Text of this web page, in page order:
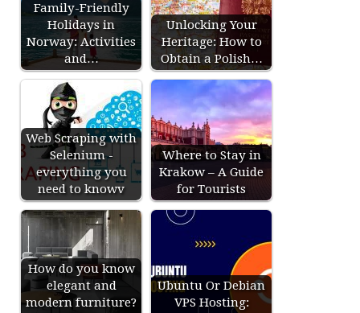
Family-Friendly
Holidays in
Norway: Activities
and…
Unlocking Your
Heritage: How to
Obtain a Polish…
Web Scraping with
Selenium -
everything you
need to knowv
Where to Stay in
Krakow – A Guide
for Tourists
How do you know
elegant and
modern furniture?
Ubuntu Or Debian
VPS Hosting: